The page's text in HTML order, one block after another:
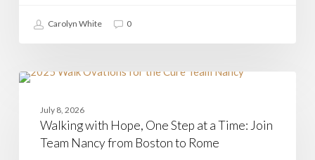
Carolyn White 0
Walking
July 8, 2026
Walking with Hope, One Step at a Time: Join
Team Nancy from Boston to Rome